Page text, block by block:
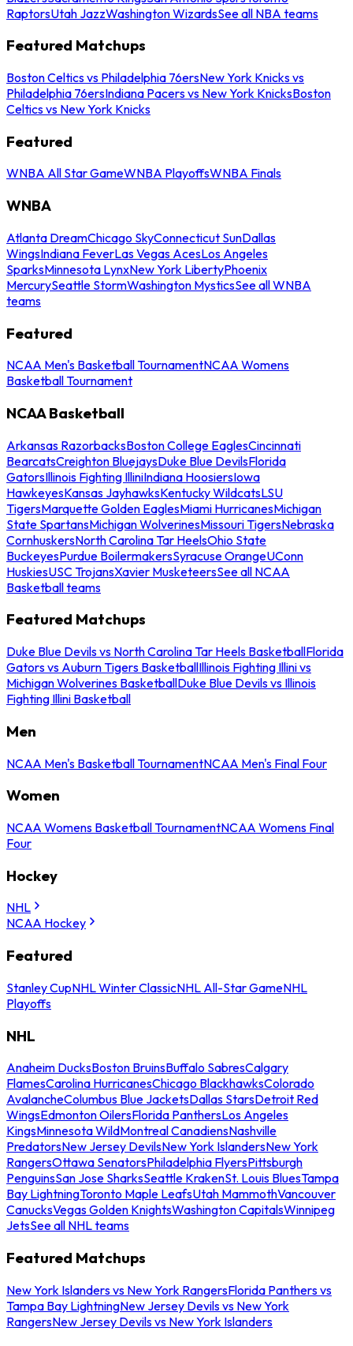
RaptorsUtah JazzWashington WizardsSee all NBA teams
Featured Matchups
Boston Celtics vs Philadelphia 76ersNew York Knicks vs
Philadelphia 76ersIndiana Pacers vs New York KnicksBoston
Celtics vs New York Knicks
Featured
WNBA All Star GameWNBA PlayoffsWNBA Finals
WNBA
Atlanta DreamChicago SkyConnecticut SunDallas
WingsIndiana FeverLas Vegas AcesLos Angeles
SparksMinnesota LynxNew York LibertyPhoenix
MercurySeattle StormWashington MysticsSee all WNBA
teams
Featured
NCAA Men's Basketball TournamentNCAA Womens
Basketball Tournament
NCAA Basketball
Arkansas RazorbacksBoston College EaglesCincinnati
BearcatsCreighton BluejaysDuke Blue DevilsFlorida
GatorsIllinois Fighting IlliniIndiana HoosiersIowa
HawkeyesKansas JayhawksKentucky WildcatsLSU
TigersMarquette Golden EaglesMiami HurricanesMichigan
State SpartansMichigan WolverinesMissouri TigersNebraska
CornhuskersNorth Carolina Tar HeelsOhio State
BuckeyesPurdue BoilermakersSyracuse OrangeUConn
HuskiesUSC TrojansXavier MusketeersSee all NCAA
Basketball teams
Featured Matchups
Duke Blue Devils vs North Carolina Tar Heels BasketballFlorida
Gators vs Auburn Tigers BasketballIllinois Fighting Illini vs
Michigan Wolverines BasketballDuke Blue Devils vs Illinois
Fighting Illini Basketball
Men
NCAA Men's Basketball TournamentNCAA Men's Final Four
Women
NCAA Womens Basketball TournamentNCAA Womens Final
Four
Hockey
NHL
NCAA Hockey
Featured
Stanley CupNHL Winter ClassicNHL All-Star GameNHL
Playoffs
NHL
Anaheim DucksBoston BruinsBuffalo SabresCalgary
FlamesCarolina HurricanesChicago BlackhawksColorado
AvalancheColumbus Blue JacketsDallas StarsDetroit Red
WingsEdmonton OilersFlorida PanthersLos Angeles
KingsMinnesota WildMontreal CanadiensNashville
PredatorsNew Jersey DevilsNew York IslandersNew York
RangersOttawa SenatorsPhiladelphia FlyersPittsburgh
PenguinsSan Jose SharksSeattle KrakenSt. Louis BluesTampa
Bay LightningToronto Maple LeafsUtah MammothVancouver
CanucksVegas Golden KnightsWashington CapitalsWinnipeg
JetsSee all NHL teams
Featured Matchups
New York Islanders vs New York RangersFlorida Panthers vs
Tampa Bay LightningNew Jersey Devils vs New York
RangersNew Jersey Devils vs New York Islanders